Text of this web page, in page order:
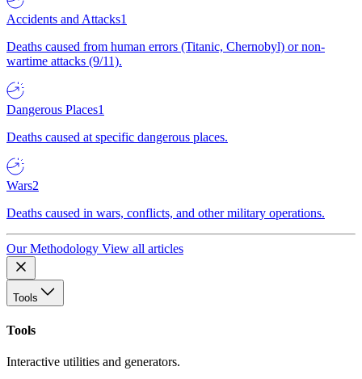
Accidents and Attacks1
Deaths caused from human errors (Titanic, Chernobyl) or non-
wartime attacks (9/11).
Dangerous Places1
Deaths caused at specific dangerous places.
Wars2
Deaths caused in wars, conflicts, and other military operations.
Our Methodology View all articles
Tools
Tools
Interactive utilities and generators.